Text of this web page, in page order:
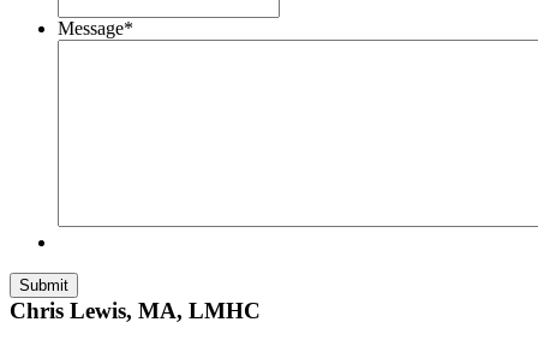
Message*
Chris Lewis, MA, LMHC